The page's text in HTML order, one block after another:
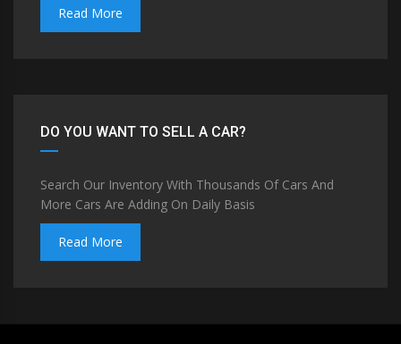
Read More
DO YOU WANT TO SELL A CAR?
Search Our Inventory With Thousands Of Cars And
More Cars Are Adding On Daily Basis
Read More